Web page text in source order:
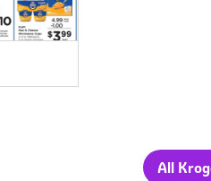
All